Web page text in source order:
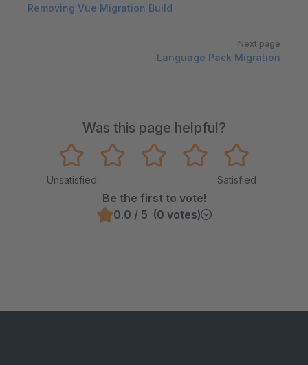
Removing Vue Migration Build
Next page
Language Pack Migration
Was this page helpful?
Unsatisfied Satisfied
Be the first to vote!
0.0 / 5 (0 votes)